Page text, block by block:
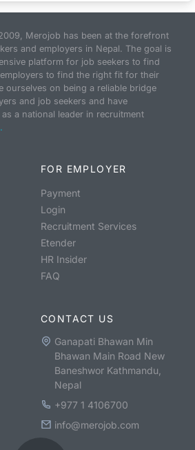
Merojob has been at the forefront
and employers in Nepal. The goal is
platform for job seekers to find
to find the right fit for their
ourselves on being a reliable bridge
and job seekers and have
a national leader in recruitment
FOR EMPLOYER
Payment
Login
Recruitment Services
Etender
HR Insider
FAQ
CONTACT US
Ganapati Bhawan Min
Bhawan Main Road New
Baneshwor Kathmandu,
Nepal
+977 1 4106700
info@merojob.com